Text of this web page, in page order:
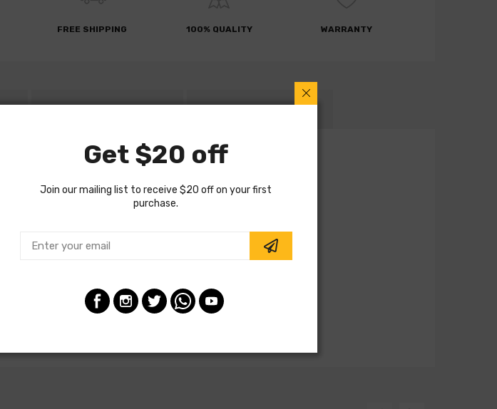
FREE SHIPPING 100% QUALITY WARRANTY
PARTS REQUEST RETURN POLICY
Get $20 off
Join our mailing list to receive $20 off on your first
purchase.